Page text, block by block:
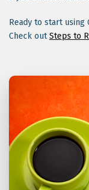
Ready to start using
Check outSteps to